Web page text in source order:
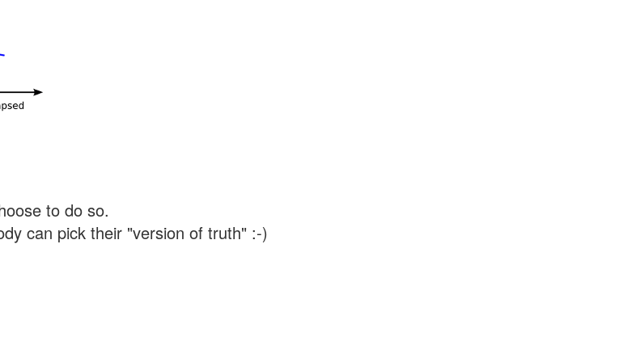
to do so.
can pick their "version of truth" :-)